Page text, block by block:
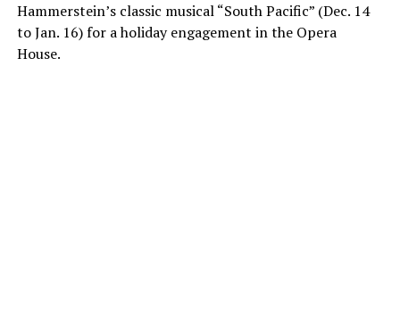
Hammerstein’s classic musical “South Pacific” (Dec. 14
to Jan. 16) for a holiday engagement in the Opera
House.